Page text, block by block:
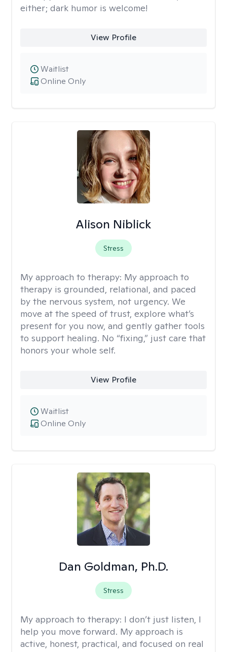
either; dark humor is welcome!
View Profile
Online Only
Waitlist
Alison Niblick
Stress
My approach to therapy: My approach to
therapy is grounded, relational, and paced
by the nervous system, not urgency. We
move at the speed of trust, explore what’s
present for you now, and gently gather tools
to support healing. No “fixing,” just care that
honors your whole self.
View Profile
Online Only
Waitlist
Dan Goldman, Ph.D.
Stress
My approach to therapy: I don’t just listen, I
help you move forward. My approach is
active, honest, practical, and focused on real